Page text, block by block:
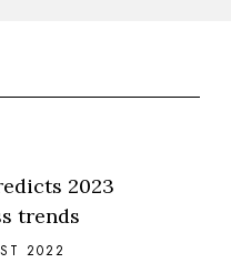
2023
trends
2022